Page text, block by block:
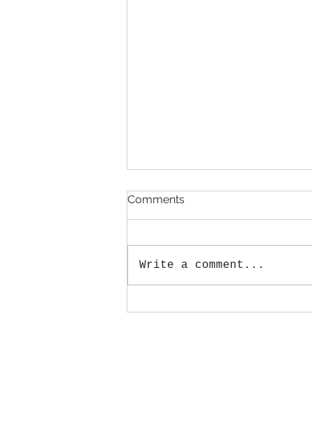
Comments
Write a comment...